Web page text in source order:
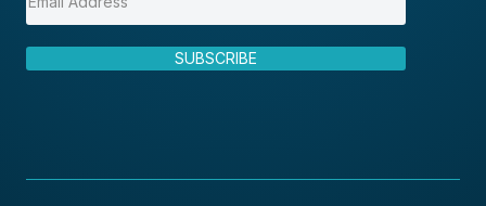
SUBSCRIBE